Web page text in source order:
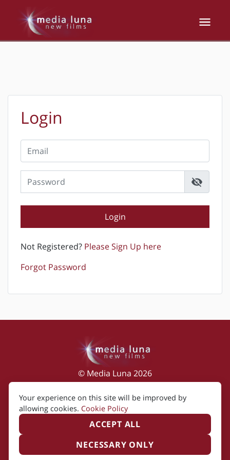
Login
visibility_off
Not Registered? Please Sign Up here
Forgot Password
© Media Luna 2026
Impressum | Terms of Use | Privacy Policy
Cookie Policy
Created by i2i Media
Your experience on this site will be improved by
allowing cookies. Cookie Policy
ACCEPT ALL
NECESSARY ONLY